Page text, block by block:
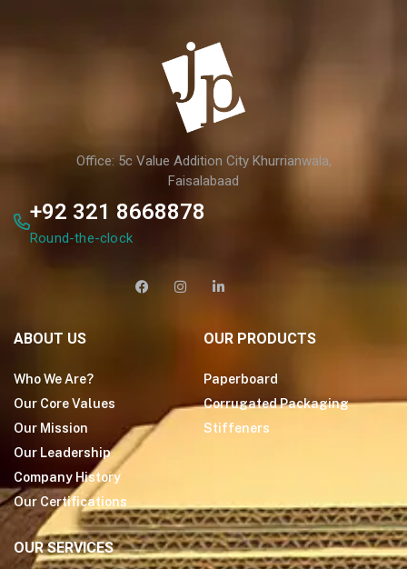
Office: 5c Value Addition City Khurrianwala,
Faisalabaad
+92 321 8668878
Round-the-clock
ABOUT US
Who We Are?
Our Core Values
Our Mission
Our Leadership
Company History
Our Certifications
OUR PRODUCTS
Paperboard
Corrugated Packaging
Stiffeners
OUR SERVICES